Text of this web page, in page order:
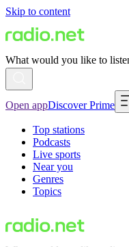
Skip to content
What would you like to
Open appDiscover Prime
Top stations
Podcasts
Live sports
Near you
Genres
Topics